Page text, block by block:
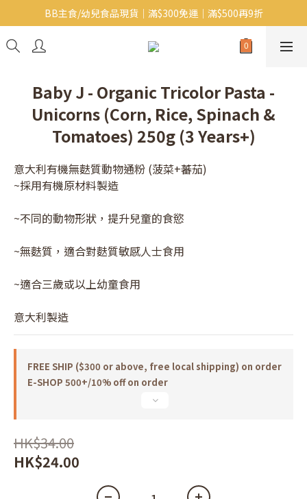
Baby J 意大利有機無麩質動物通粉 清貨平賣中!!
BB主食/幼兒食品現貨｜滿$300免運｜滿$500再9折
Baby J 有機蝴蝶麵熱賣中!
Baby J - Organic Tricolor Pasta -
Unicorns (Corn, Rice, Spinach &
Tomatoes) 250g (3 Years+)
意大利有機無麩質動物通粉 (菠菜+蕃茄)
~採用有機原材料製造
~不同的動物形狀，提升兒童的食慾
~無麩質，適合對麩質敏感人士食用
~適合三歲或以上幼童食用
意大利製造
FREE SHIP ($300 or above, free local shipping) on order
E-SHOP 500+/10% off on order
HK$34.00
HK$24.00